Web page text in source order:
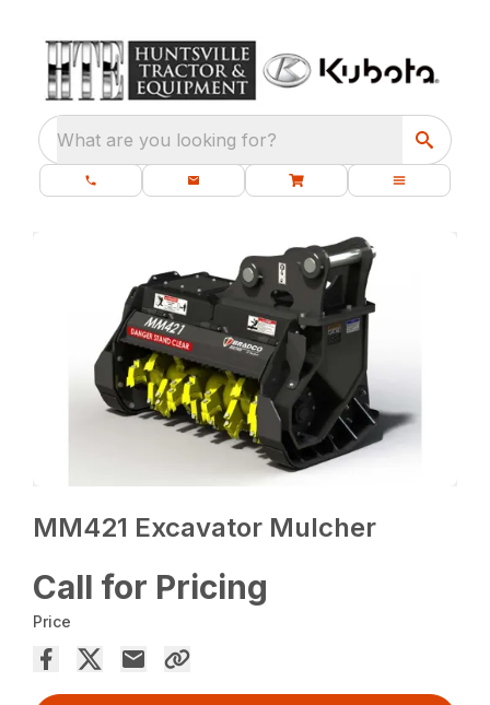
What are you looking for?
MM421 Excavator Mulcher
Call for Pricing
Price